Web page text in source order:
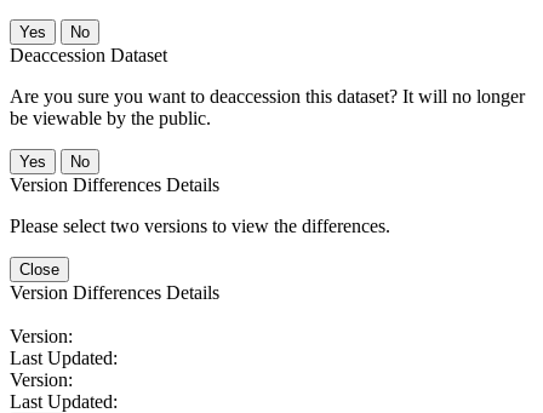
No
Deaccession Dataset
Are you sure you want to deaccession this dataset? It will no longer
be viewable by the public.
No
Version Differences Details
Please select two versions to view the differences.
Close
Version Differences Details
Version:
Last Updated:
Version:
Last Updated: